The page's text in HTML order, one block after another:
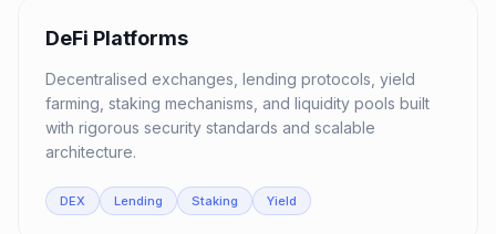
DeFi Platforms
Decentralised exchanges, lending protocols, yield
farming, staking mechanisms, and liquidity pools built
with rigorous security standards and scalable
architecture.
DEX Lending Staking Yield